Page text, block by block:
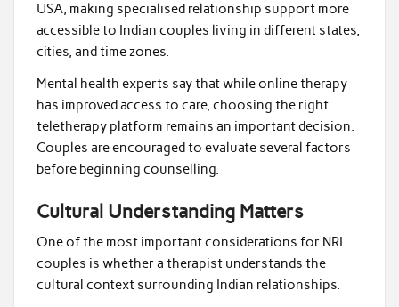
USA, making specialised relationship support more
accessible to Indian couples living in different states,
cities, and time zones.
Mental health experts say that while online therapy
has improved access to care, choosing the right
teletherapy platform remains an important decision.
Couples are encouraged to evaluate several factors
before beginning counselling.
Cultural Understanding Matters
One of the most important considerations for NRI
couples is whether a therapist understands the
cultural context surrounding Indian relationships.